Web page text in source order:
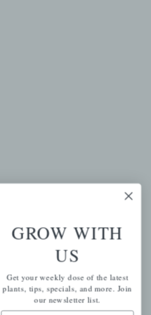
GROW WITH
US
Get your weekly dose of the latest
plants, tips, specials, and more. Join
our newsletter list.